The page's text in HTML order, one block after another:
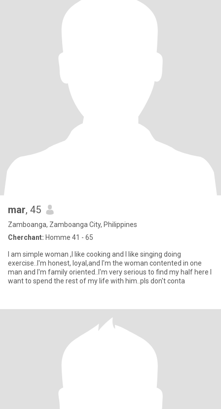
mar, 45
Zamboanga, Zamboanga City, Philippines
Cherchant: Homme 41 - 65
I am simple woman ,I like cooking and I like singing doing
exercise..I'm honest, loyal,and I'm the woman contented in one
man and I'm family oriented..I'm very serious to find my half here I
want to spend the rest of my life with him..pls don't conta